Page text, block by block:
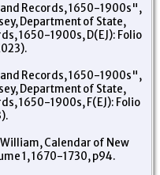
Records, 1650-1900s",
Department of State,
1650-1900s, D(EJ): Folio
Records, 1650-1900s",
Department of State,
1650-1900s, F(EJ): Folio
Calendar of New
1, 1670-1730, p94.